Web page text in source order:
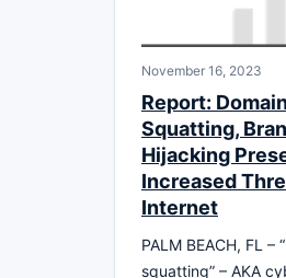
November 16, 2023
Report:
Squatting,
Hijacking
Increased
Internet
PALM BEACH, FL –
squatting” – AKA